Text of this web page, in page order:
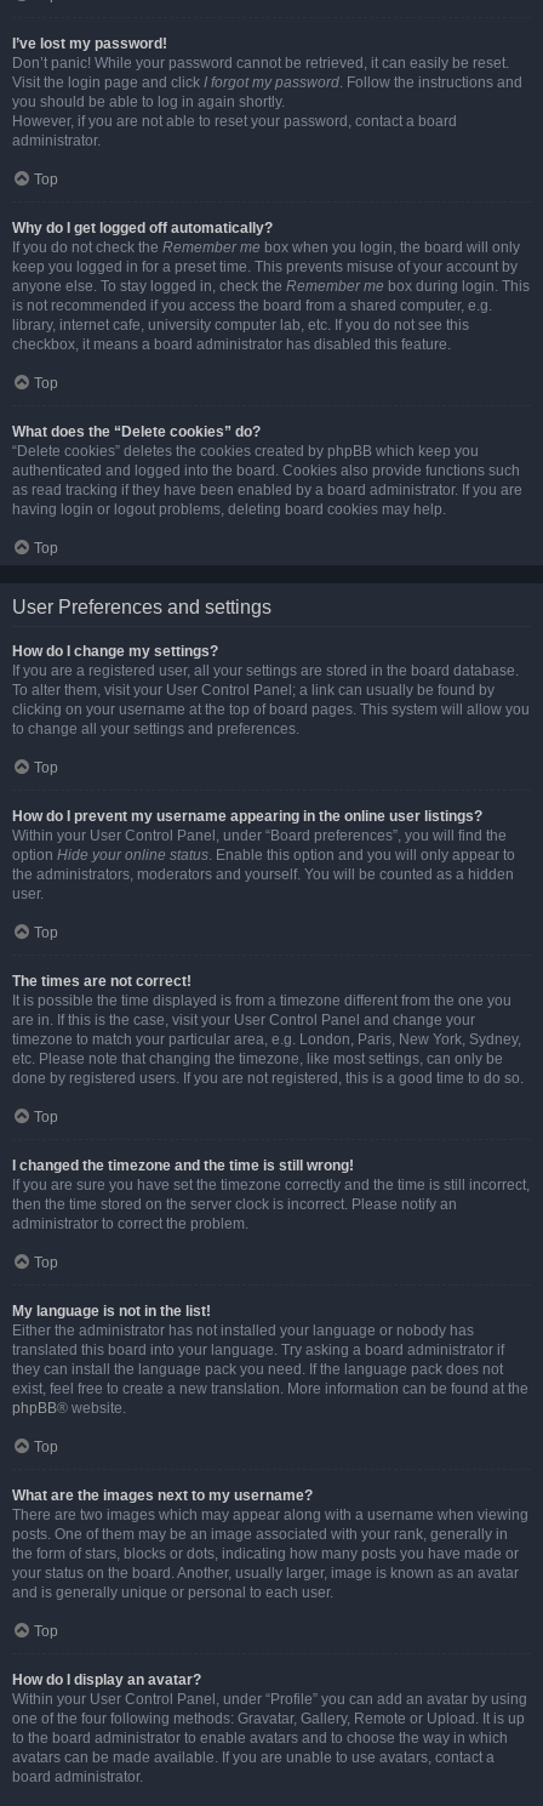
I’ve lost my password!
Don’t panic! While your password cannot be retrieved, it can easily be reset.
Visit the login page and click I forgot my password. Follow the instructions and
you should be able to log in again shortly.
However, if you are not able to reset your password, contact a board
administrator.
Top
Why do I get logged off automatically?
If you do not check the Remember me box when you login, the board will only
keep you logged in for a preset time. This prevents misuse of your account by
anyone else. To stay logged in, check the Remember me box during login. This
is not recommended if you access the board from a shared computer, e.g.
library, internet cafe, university computer lab, etc. If you do not see this
checkbox, it means a board administrator has disabled this feature.
Top
What does the “Delete cookies” do?
“Delete cookies” deletes the cookies created by phpBB which keep you
authenticated and logged into the board. Cookies also provide functions such
as read tracking if they have been enabled by a board administrator. If you are
having login or logout problems, deleting board cookies may help.
Top
User Preferences and settings
How do I change my settings?
If you are a registered user, all your settings are stored in the board database.
To alter them, visit your User Control Panel; a link can usually be found by
clicking on your username at the top of board pages. This system will allow you
to change all your settings and preferences.
Top
How do I prevent my username appearing in the online user listings?
Within your User Control Panel, under “Board preferences”, you will find the
option Hide your online status. Enable this option and you will only appear to
the administrators, moderators and yourself. You will be counted as a hidden
user.
Top
The times are not correct!
It is possible the time displayed is from a timezone different from the one you
are in. If this is the case, visit your User Control Panel and change your
timezone to match your particular area, e.g. London, Paris, New York, Sydney,
etc. Please note that changing the timezone, like most settings, can only be
done by registered users. If you are not registered, this is a good time to do so.
Top
I changed the timezone and the time is still wrong!
If you are sure you have set the timezone correctly and the time is still incorrect,
then the time stored on the server clock is incorrect. Please notify an
administrator to correct the problem.
Top
My language is not in the list!
Either the administrator has not installed your language or nobody has
translated this board into your language. Try asking a board administrator if
they can install the language pack you need. If the language pack does not
exist, feel free to create a new translation. More information can be found at the
phpBB® website.
Top
What are the images next to my username?
There are two images which may appear along with a username when viewing
posts. One of them may be an image associated with your rank, generally in
the form of stars, blocks or dots, indicating how many posts you have made or
your status on the board. Another, usually larger, image is known as an avatar
and is generally unique or personal to each user.
Top
How do I display an avatar?
Within your User Control Panel, under “Profile” you can add an avatar by using
one of the four following methods: Gravatar, Gallery, Remote or Upload. It is up
to the board administrator to enable avatars and to choose the way in which
avatars can be made available. If you are unable to use avatars, contact a
board administrator.